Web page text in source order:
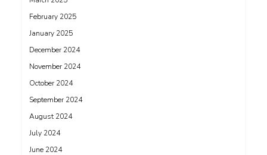
February 2025
January 2025
December 2024
November 2024
October 2024
September 2024
August 2024
July 2024
June 2024